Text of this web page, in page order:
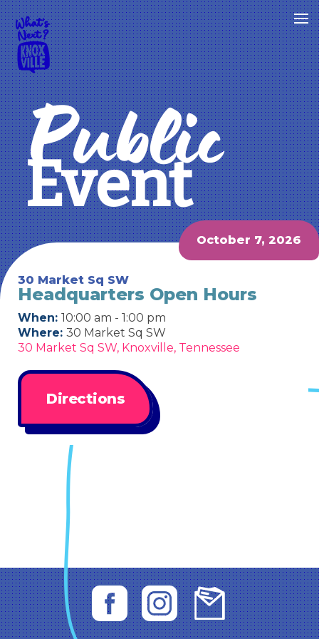
Public
Event
October 7, 2026
30 Market Sq SW
Headquarters Open Hours
When: 10:00 am - 1:00 pm
Where: 30 Market Sq SW
30 Market Sq SW, Knoxville, Tennessee
Directions